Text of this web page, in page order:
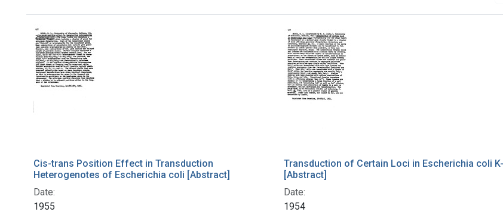
Search Results
Cis-trans Position Effect in Transduction
Heterogenotes of Escherichia coli [Abstract]
Date:
1955
Transduction of Certain Loci in Escherichia coli
[Abstract]
Date:
1954